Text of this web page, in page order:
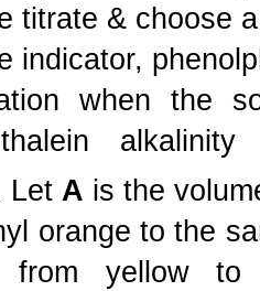
titrate & choose
indicator,
when the
Let A is the
orange to the
from yellow